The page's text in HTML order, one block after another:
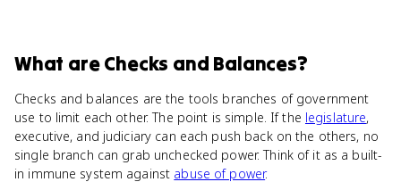
What areChecks and Balances?
Checks and balances are the tools branches of government
use to limit each other. The point is simple. If the legislature,
executive, and judiciary can each push back on the others, no
single branch can grab unchecked power. Think of it as a built-
in immune system against abuse of power.